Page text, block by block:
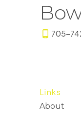
705-
Links
About